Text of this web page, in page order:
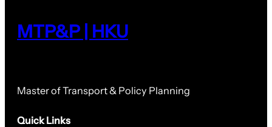
MTP&P | HKU
Master of Transport & Policy Planning
Quick Links